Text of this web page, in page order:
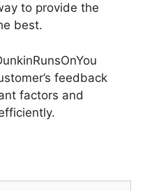
to provide the
best.
feedback
factors and